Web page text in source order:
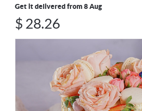
Get it delivered from 8 Aug
$ 28.26